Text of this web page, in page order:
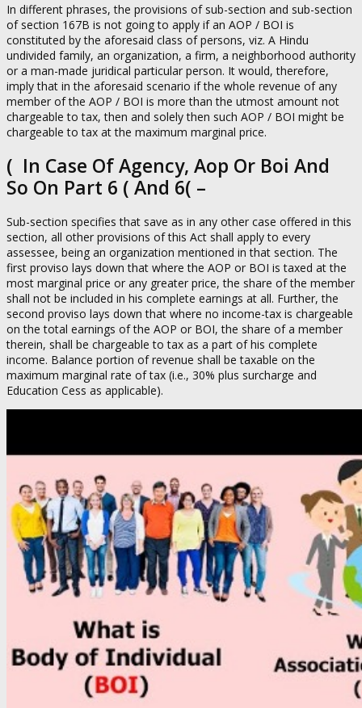
In different phrases, the provisions of sub-section and sub-section
of section 167B is not going to apply if an AOP / BOI is
constituted by the aforesaid class of persons, viz. A Hindu
undivided family, an organization, a firm, a neighborhood authority
or a man-made juridical particular person. It would, therefore,
imply that in the aforesaid scenario if the whole revenue of any
member of the AOP / BOI is more than the utmost amount not
chargeable to tax, then and solely then such AOP / BOI might be
chargeable to tax at the maximum marginal price.
( In Case Of Agency, Aop Or Boi And
So On Part 6 ( And 6( –
Sub-section specifies that save as in any other case offered in this
section, all other provisions of this Act shall apply to every
assessee, being an organization mentioned in that section. The
first proviso lays down that where the AOP or BOI is taxed at the
most marginal price or any greater price, the share of the member
shall not be included in his complete earnings at all. Further, the
second proviso lays down that where no income-tax is chargeable
on the total earnings of the AOP or BOI, the share of a member
therein, shall be chargeable to tax as a part of his complete
income. Balance portion of revenue shall be taxable on the
maximum marginal rate of tax (i.e., 30% plus surcharge and
Education Cess as applicable).